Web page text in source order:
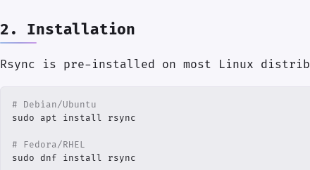
2. Installation
Rsync is pre-installed on most Linux
# Debian/Ubuntu
# Fedora/RHEL